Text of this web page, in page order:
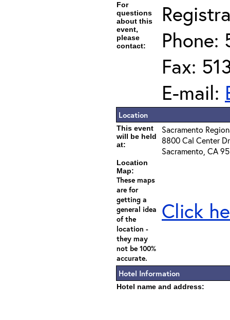
For
questions
about this
event,
please
contact:
Phone:
Fax:
E-mail:
Location
This event
will be held
at:
Sacramento
8800 Cal Center
Sacramento, CA
Location
Map:
These maps
are for
getting a
general idea
of the
location -
they may
not be 100%
accurate.
Click
Hotel Information
Hotel name and address: